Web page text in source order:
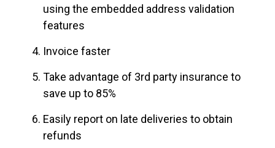
using the embedded address validation
features
Invoice faster
Take advantage of 3rd party insurance to
save up to 85%
Easily report on late deliveries to obtain
refunds